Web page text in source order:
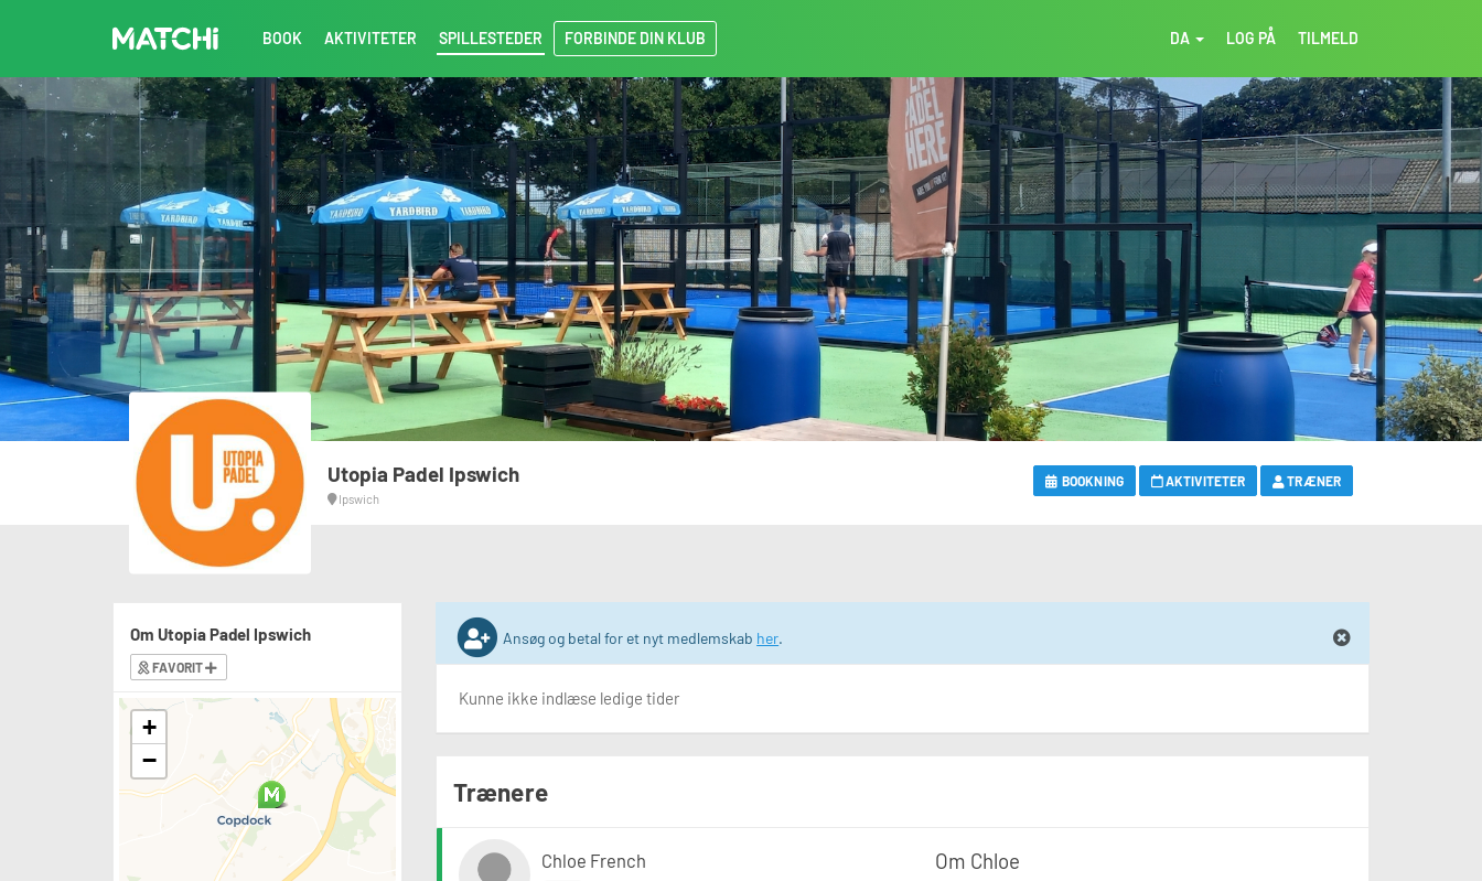
BOOK AKTIVITETER SPILLESTEDER FORBINDE DIN KLUB DA LOG PÅ TILMELD
Utopia Padel Ipswich
Ipswich
BOOKNING AKTIVITETER TRÆNER
Ansøg og betal for et nyt medlemskab her.
Kunne ikke indlæse ledige tider
Trænere
Chloe French Om Chloe
Om Utopia Padel Ipswich
FAVORIT
+
−